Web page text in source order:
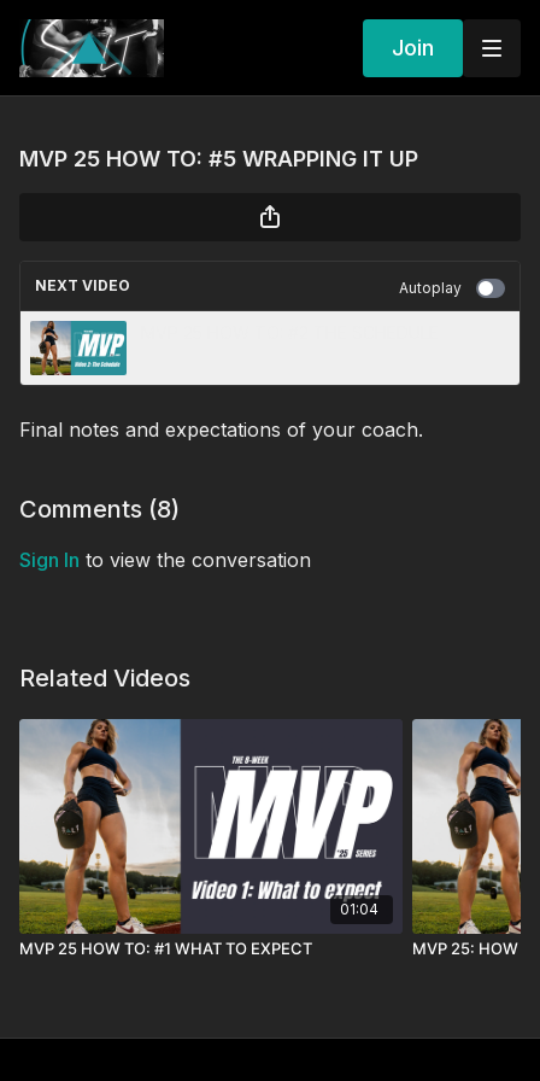
Join
MVP 25 HOW TO: #5 WRAPPING IT UP
NEXT VIDEO Autoplay
Final notes and expectations of your coach.
Comments (8)
Sign In to view the conversation
Related Videos
01:04
MVP 25 HOW TO: #1 WHAT TO EXPECT MVP 25: HOW